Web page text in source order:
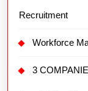
Recruitment
Workforce
3